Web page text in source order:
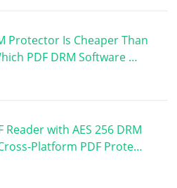
Protector Is Cheaper Than
PDF DRM Software …
Reader with AES 256 DRM
Platform PDF Prote…